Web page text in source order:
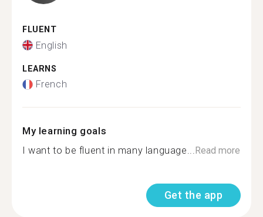
FLUENT
English
LEARNS
French
My learning goals
I want to be fluent in many language...Read more
Get the app